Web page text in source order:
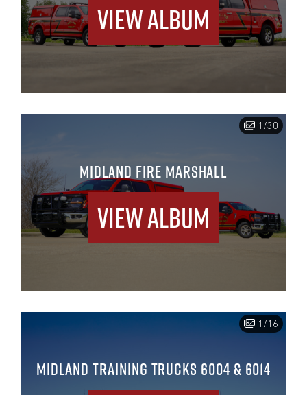
View Album
1/30
MIDLAND FIRE MARSHALL
View Album
1/16
MIDLAND TRAINING TRUCKS 6004 & 6014